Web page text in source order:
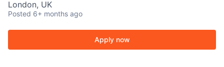
London, UK
Posted 6+ months ago
Apply now